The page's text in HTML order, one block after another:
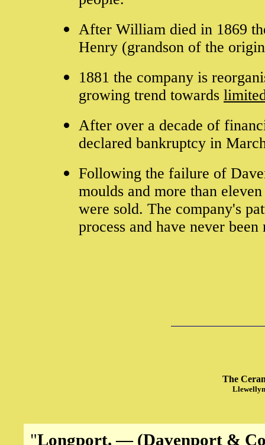
After William died in 1869
Henry (grandson of the
1881 the company is
growing trend towards
After over a decade of
declared bankruptcy in
Following the failure of
moulds and more than
were sold. The company's
process and have never been
The
"Longport. — (Davenport &